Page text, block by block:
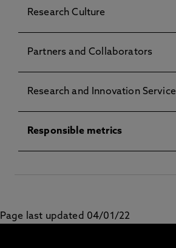
Research Culture
Partners and Collaborators
Research and Innovation
Responsible metrics
Page last updated 04/01/22